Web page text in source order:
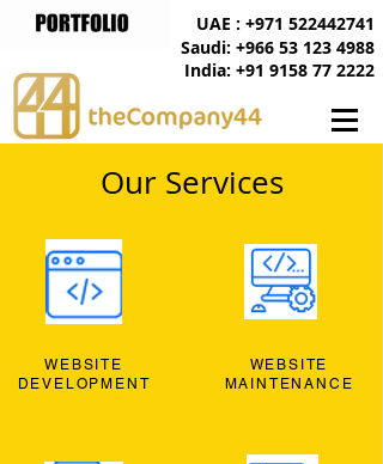
India: +91 9158 77 2222
UAE : +971 522442741
Saudi: +966 53 123 4988
Our Services
WEBSITE
DEVELOPMENT
WEBSITE
MAINTENANCE